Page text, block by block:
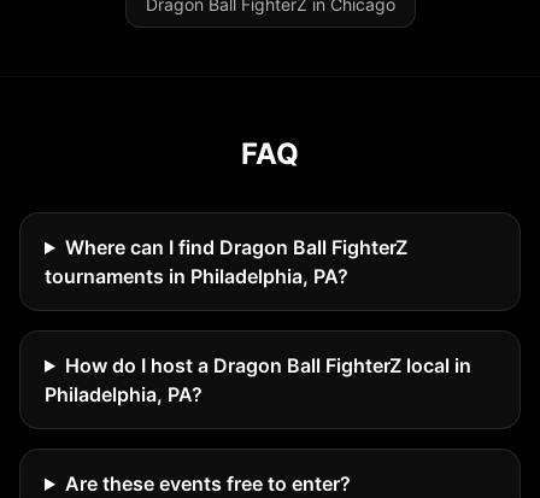
Dragon Ball FighterZ in Chicago
FAQ
Where can I find Dragon Ball FighterZ
tournaments in Philadelphia, PA?
How do I host a Dragon Ball FighterZ local in
Philadelphia, PA?
Are these events free to enter?